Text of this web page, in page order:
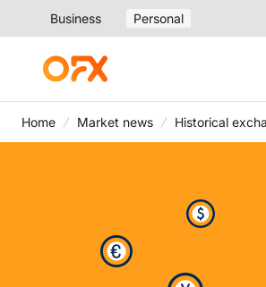
Business Personal
Home Market news Historical